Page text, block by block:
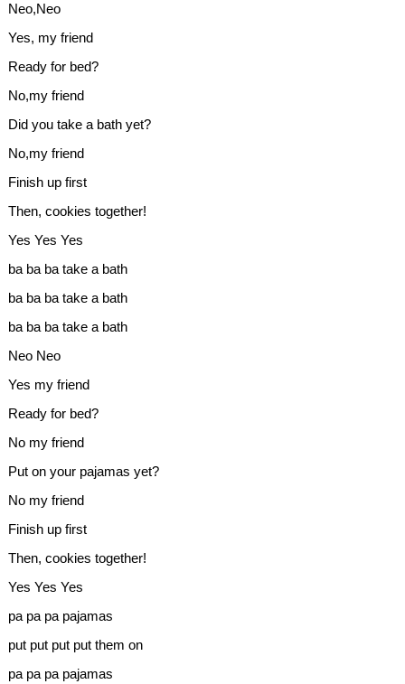
Neo,Neo
Yes, my friend
Ready for bed?
No,my friend
Did you take a bath yet?
No,my friend
Finish up first
Then, cookies together!
Yes Yes Yes
ba ba ba take a bath
ba ba ba take a bath
ba ba ba take a bath
Neo Neo
Yes my friend
Ready for bed?
No my friend
Put on your pajamas yet?
No my friend
Finish up first
Then, cookies together!
Yes Yes Yes
pa pa pa pajamas
put put put put them on
pa pa pa pajamas